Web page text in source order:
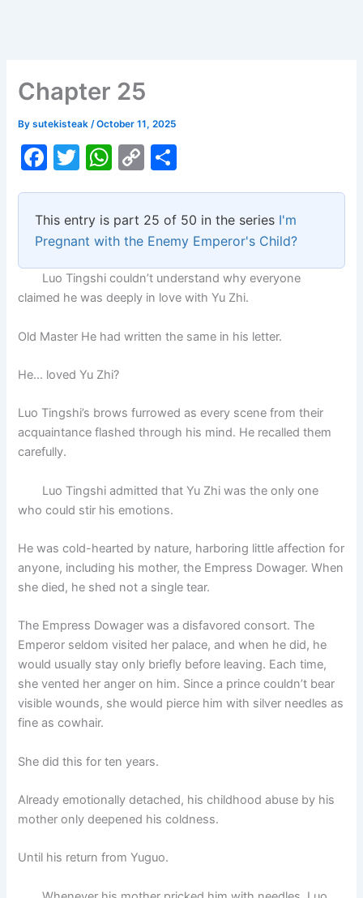
Chapter 25
Bysutekisteak/October 11, 2025
F
c
e
b
o
k
T
itt
er
W
at
s
A
p
p
C
p
y
Li
n
ar
e
This entry is part 25 of 50 in the series I'm
Pregnant with the Enemy Emperor's Child?
Luo Tingshi couldn’t understand why everyone
claimed he was deeply in love with Yu Zhi.
Old Master He had written the same in his letter.
He… loved Yu Zhi?
Luo Tingshi’s brows furrowed as every scene from their
acquaintance flashed through his mind. He recalled them
carefully.
Luo Tingshi admitted that Yu Zhi was the only one
who could stir his emotions.
He was cold-hearted by nature, harboring little affection for
anyone, including his mother, the Empress Dowager. When
she died, he shed not a single tear.
The Empress Dowager was a disfavored consort. The
Emperor seldom visited her palace, and when he did, he
would usually stay only briefly before leaving. Each time,
she vented her anger on him. Since a prince couldn’t bear
visible wounds, she would pierce him with silver needles as
fine as cowhair.
She did this for ten years.
Already emotionally detached, his childhood abuse by his
mother only deepened his coldness.
Until his return from Yuguo.